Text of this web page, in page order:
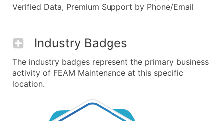
Verified Data, Premium Support by Phone/Email
Industry Badges
The industry badges represent the primary business
activity of FEAM Maintenance at this specific
location.